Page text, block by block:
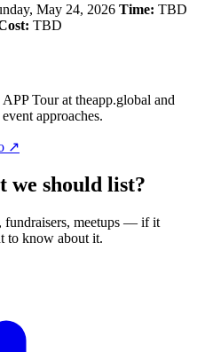
May 24, 2026 Time: TBD
TBD
Tour at theapp.global and
approaches.
↗
we should list?
fundraisers, meetups — if it
to know about it.